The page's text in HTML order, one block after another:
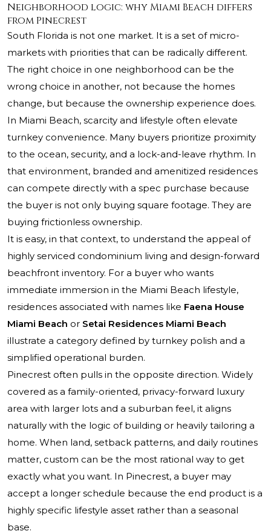
Neighborhood logic: why Miami Beach differs
from Pinecrest
South Florida is not one market. It is a set of micro-
markets with priorities that can be radically different.
The right choice in one neighborhood can be the
wrong choice in another, not because the homes
change, but because the ownership experience does.
In Miami Beach, scarcity and lifestyle often elevate
turnkey convenience. Many buyers prioritize proximity
to the ocean, security, and a lock-and-leave rhythm. In
that environment, branded and amenitized residences
can compete directly with a spec purchase because
the buyer is not only buying square footage. They are
buying frictionless ownership.
It is easy, in that context, to understand the appeal of
highly serviced condominium living and design-forward
beachfront inventory. For a buyer who wants
immediate immersion in the Miami Beach lifestyle,
residences associated with names like Faena House
Miami Beach or Setai Residences Miami Beach
illustrate a category defined by turnkey polish and a
simplified operational burden.
Pinecrest often pulls in the opposite direction. Widely
covered as a family-oriented, privacy-forward luxury
area with larger lots and a suburban feel, it aligns
naturally with the logic of building or heavily tailoring a
home. When land, setback patterns, and daily routines
matter, custom can be the most rational way to get
exactly what you want. In Pinecrest, a buyer may
accept a longer schedule because the end product is a
highly specific lifestyle asset rather than a seasonal
base.